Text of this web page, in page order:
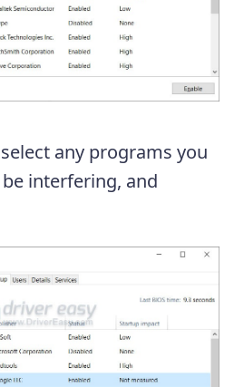
any programs you
interfering, and